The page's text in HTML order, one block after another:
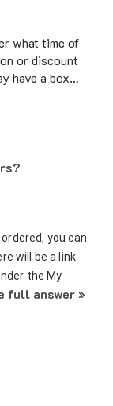
what time of
or discount
have a box…
you can
will be a link
the My
full answer »